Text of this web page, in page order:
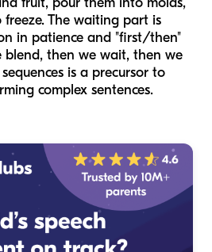
The waiting part is
in patience and "first/then"
blend, then we wait, then we
is a precursor to
complex sentences.